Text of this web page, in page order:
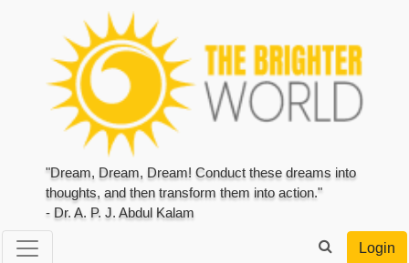
"Dream, Dream, Dream! Conduct these dreams into
thoughts, and then transform them into action."
- Dr. A. P. J. Abdul Kalam
Login